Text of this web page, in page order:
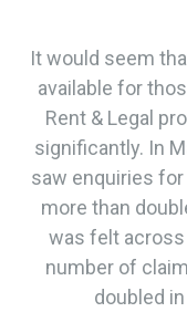
It would seem
available for
Rent & Legal
significantly. In
saw enquiries
more than
was felt across
number of
doubled